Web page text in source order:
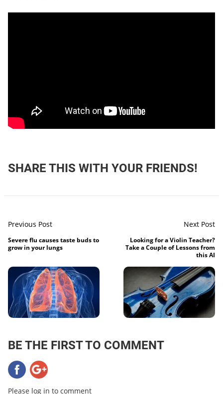
SHARE THIS WITH YOUR FRIENDS!
Previous Post
Severe flu causes taste buds to
grow in your lungs
Next Post
Looking for a Violin Teacher?
Take a Couple of Lessons from
this AI
BE THE FIRST TO COMMENT
Please log in to comment